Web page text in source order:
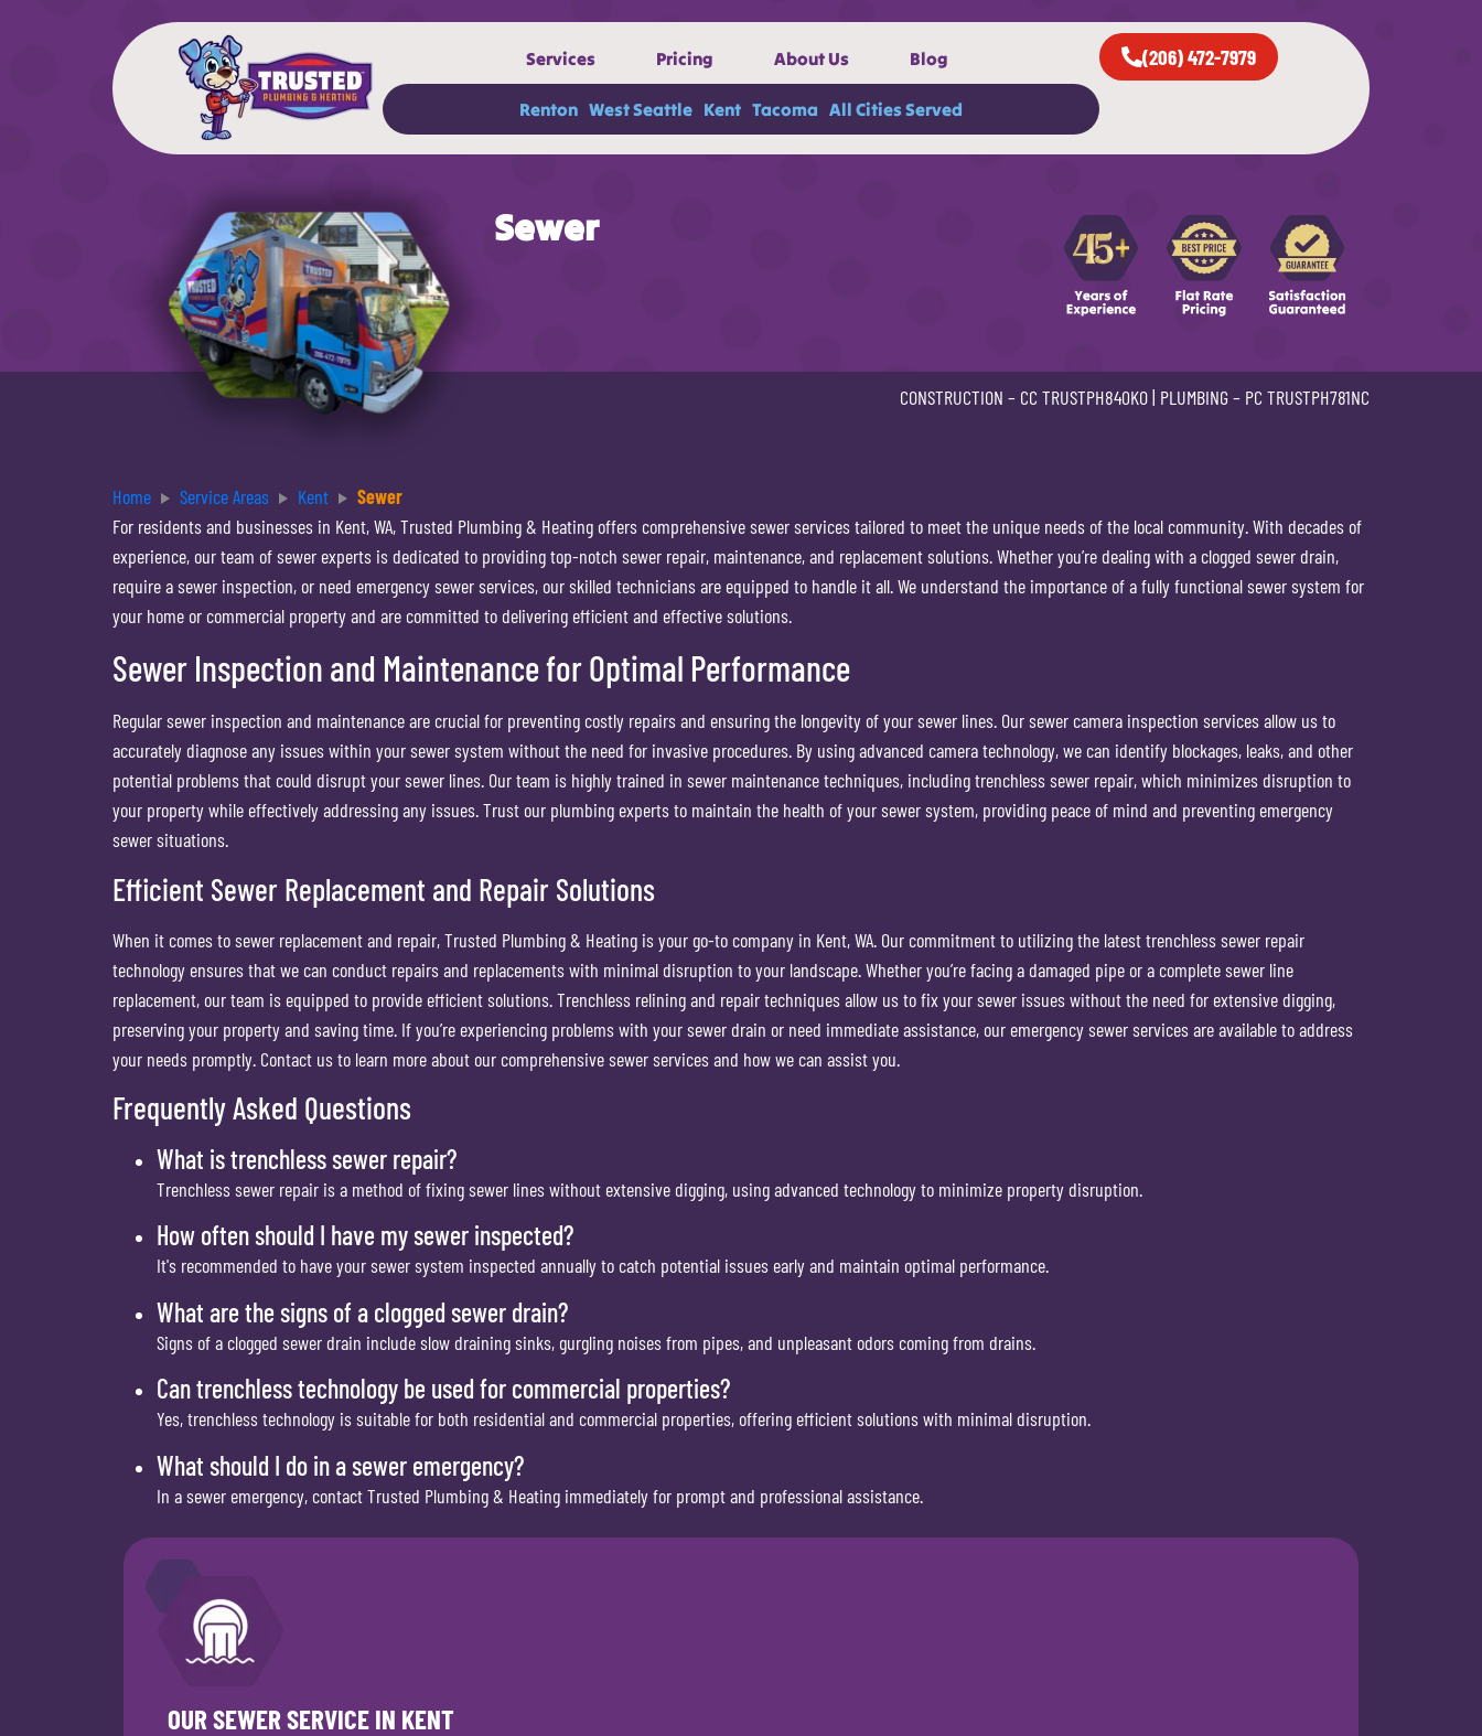
Services Pricing About Us Blog
Renton West Seattle Kent Tacoma All Cities Served
(206) 472-7979
Sewer
CONSTRUCTION – CC TRUSTPH840KO| PLUMBING – PC TRUSTPH781NC
Home Service Areas Kent
Sewer
For residents and businesses in Kent, WA, Trusted Plumbing & Heating offers comprehensive sewer services tailored to meet the unique needs of the local community. With decades of
experience, our team of sewer experts is dedicated to providing top-notch sewer repair, maintenance, and replacement solutions. Whether you’re dealing with a clogged sewer drain,
require a sewer inspection, or need emergency sewer services, our skilled technicians are equipped to handle it all. We understand the importance of a fully functional sewer system for
your home or commercial property and are committed to delivering efficient and effective solutions.
Sewer Inspection and Maintenance for Optimal Performance
Regular sewer inspection and maintenance are crucial for preventing costly repairs and ensuring the longevity of your sewer lines. Our sewer camera inspection services allow us to
accurately diagnose any issues within your sewer system without the need for invasive procedures. By using advanced camera technology, we can identify blockages, leaks, and other
potential problems that could disrupt your sewer lines. Our team is highly trained in sewer maintenance techniques, including trenchless sewer repair, which minimizes disruption to
your property while effectively addressing any issues. Trust our plumbing experts to maintain the health of your sewer system, providing peace of mind and preventing emergency
sewer situations.
Efficient Sewer Replacement and Repair Solutions
When it comes to sewer replacement and repair, Trusted Plumbing & Heating is your go-to company in Kent, WA. Our commitment to utilizing the latest trenchless sewer repair
technology ensures that we can conduct repairs and replacements with minimal disruption to your landscape. Whether you’re facing a damaged pipe or a complete sewer line
replacement, our team is equipped to provide efficient solutions. Trenchless relining and repair techniques allow us to fix your sewer issues without the need for extensive digging,
preserving your property and saving time. If you’re experiencing problems with your sewer drain or need immediate assistance, our emergency sewer services are available to address
your needs promptly. Contact us to learn more about our comprehensive sewer services and how we can assist you.
Frequently Asked Questions
What is trenchless sewer repair?
Trenchless sewer repair is a method of fixing sewer lines without extensive digging, using advanced technology to minimize property disruption.
How often should I have my sewer inspected?
It's recommended to have your sewer system inspected annually to catch potential issues early and maintain optimal performance.
What are the signs of a clogged sewer drain?
Signs of a clogged sewer drain include slow draining sinks, gurgling noises from pipes, and unpleasant odors coming from drains.
Can trenchless technology be used for commercial properties?
Yes, trenchless technology is suitable for both residential and commercial properties, offering efficient solutions with minimal disruption.
What should I do in a sewer emergency?
In a sewer emergency, contact Trusted Plumbing & Heating immediately for prompt and professional assistance.
OUR SEWER SERVICE IN KENT